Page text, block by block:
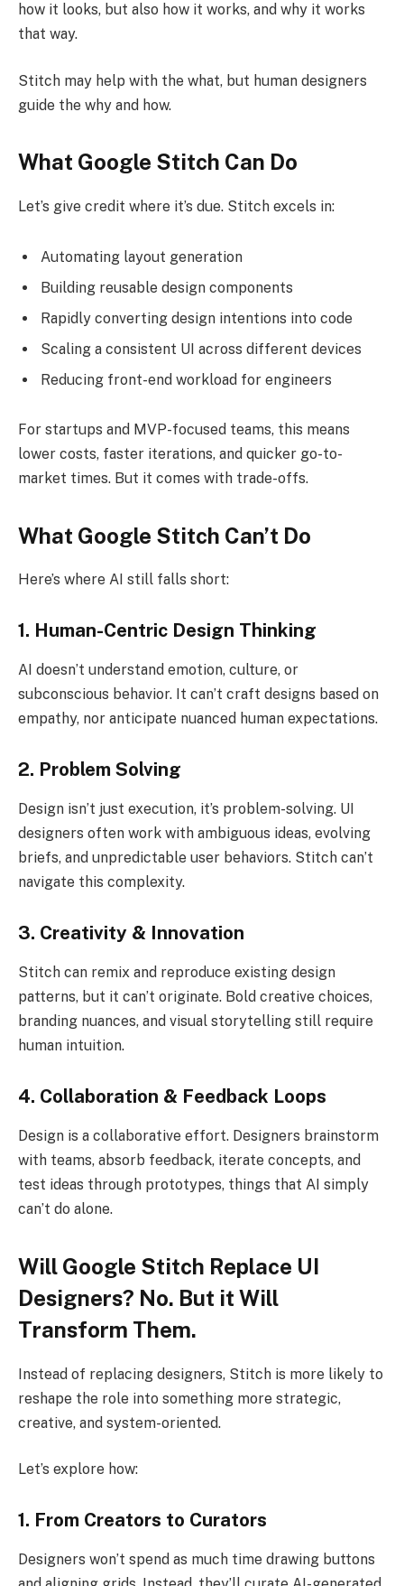
how it looks, but also how it works, and why it works
that way.
Stitch may help with the what, but human designers
guide the why and how.
What Google Stitch Can Do
Let’s give credit where it’s due. Stitch excels in:
Automating layout generation
Building reusable design components
Rapidly converting design intentions into code
Scaling a consistent UI across different devices
Reducing front-end workload for engineers
For startups and MVP-focused teams, this means
lower costs, faster iterations, and quicker go-to-
market times. But it comes with trade-offs.
What Google Stitch Can’t Do
Here’s where AI still falls short:
1. Human-Centric Design Thinking
AI doesn’t understand emotion, culture, or
subconscious behavior. It can’t craft designs based on
empathy, nor anticipate nuanced human expectations.
2. Problem Solving
Design isn’t just execution, it’s problem-solving. UI
designers often work with ambiguous ideas, evolving
briefs, and unpredictable user behaviors. Stitch can’t
navigate this complexity.
3. Creativity & Innovation
Stitch can remix and reproduce existing design
patterns, but it can’t originate. Bold creative choices,
branding nuances, and visual storytelling still require
human intuition.
4. Collaboration & Feedback Loops
Design is a collaborative effort. Designers brainstorm
with teams, absorb feedback, iterate concepts, and
test ideas through prototypes, things that AI simply
can’t do alone.
Will Google Stitch Replace UI
Designers? No. But it Will
Transform Them.
Instead of replacing designers, Stitch is more likely to
reshape the role into something more strategic,
creative, and system-oriented.
Let’s explore how:
1. From Creators to Curators
Designers won’t spend as much time drawing buttons